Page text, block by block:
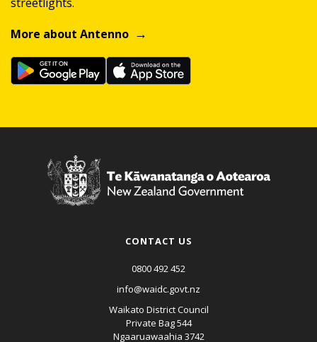
More about Antenno
CONTACT US
0800 492 452
info@waidc.govt.nz
Waikato District Council
Private Bag 544
Ngaaruawaahia 3742